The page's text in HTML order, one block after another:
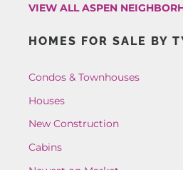
VIEW ALL ASPEN
HOMES FOR SALE BY
Condos & Townhouses
Houses
New Construction
Cabins